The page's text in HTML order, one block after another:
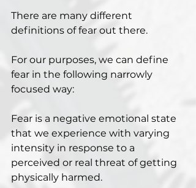
There are many different
definitions of fear out there.
For our purposes, we can define
fear in the following narrowly
focused way:
Fear is a negative emotional state
that we experience with varying
intensity in response to a
perceived or real threat of getting
physically harmed.